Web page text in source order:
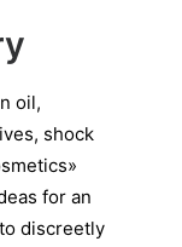
oil,
shock
for an
discreetly